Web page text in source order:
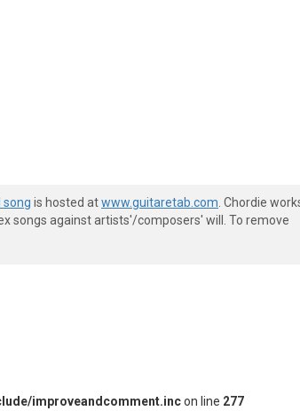
song is hosted atwww.guitaretab.com . Chordie
songs against artists'/composers' will. To remove
improveandcomment.incon line 277